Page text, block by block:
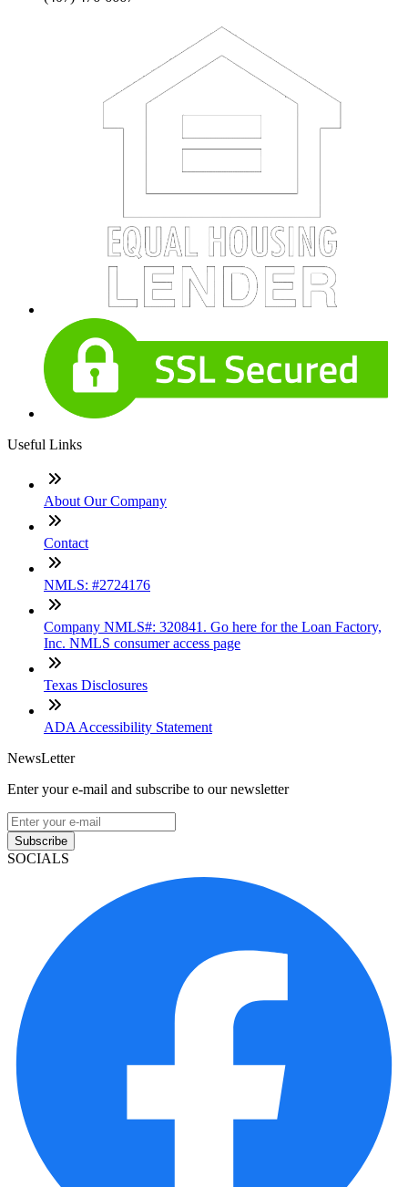
Useful Links
About Our Company
Contact
NMLS: #2724176
Company NMLS#: 320841. Go here for the Loan Factory,
Inc. NMLS consumer access page
Texas Disclosures
ADA Accessibility Statement
NewsLetter
Enter your e-mail and subscribe to our newsletter
Subscribe
SOCIALS